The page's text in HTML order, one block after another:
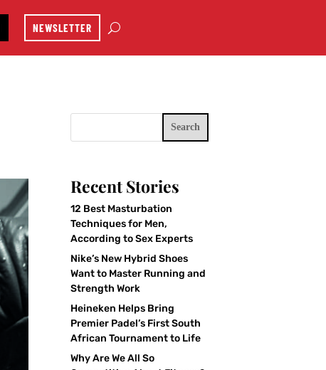
NEWSLETTER
Search
Recent Stories
12 Best Masturbation
Techniques for Men,
According to Sex Experts
Nike’s New Hybrid Shoes
Want to Master Running and
Strength Work
Heineken Helps Bring
Premier Padel’s First South
African Tournament to Life
Why Are We All So